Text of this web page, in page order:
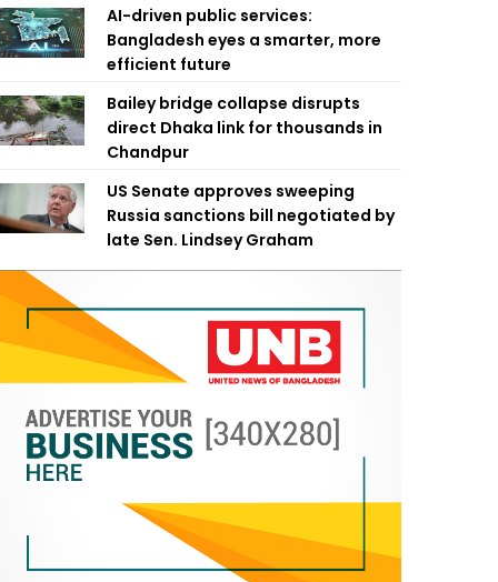
AI-driven public services:
Bangladesh eyes a smarter, more
efficient future
Bailey bridge collapse disrupts
direct Dhaka link for thousands in
Chandpur
US Senate approves sweeping
Russia sanctions bill negotiated by
late Sen. Lindsey Graham